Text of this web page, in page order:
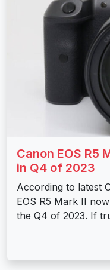
Canon EOS R5
in Q4 of 2023
According to latest
EOS R5 Mark II
the Q4 of 2023. If